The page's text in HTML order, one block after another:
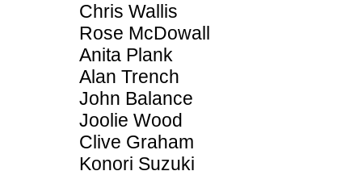
Chris Wallis
Rose McDowall
Anita Plank
Alan Trench
John Balance
Joolie Wood
Clive Graham
Konori Suzuki